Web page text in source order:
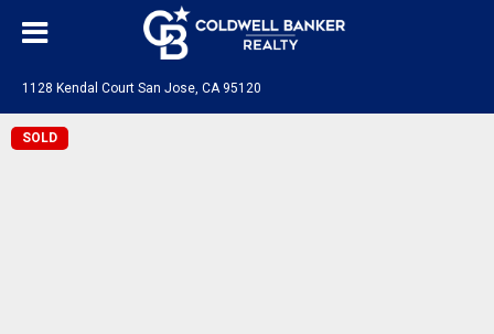
1128 Kendal Court San Jose, CA 95120
SOLD